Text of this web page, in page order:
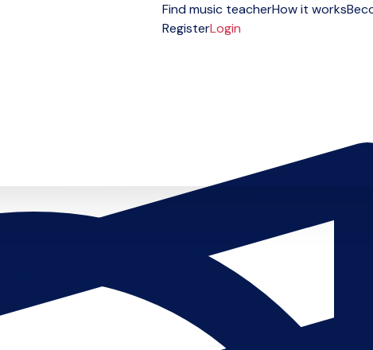
Find music teacherHow it works
RegisterLogin